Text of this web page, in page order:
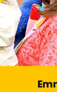
Emma